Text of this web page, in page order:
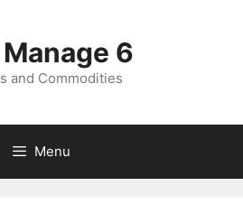
6
and Commodities
Menu